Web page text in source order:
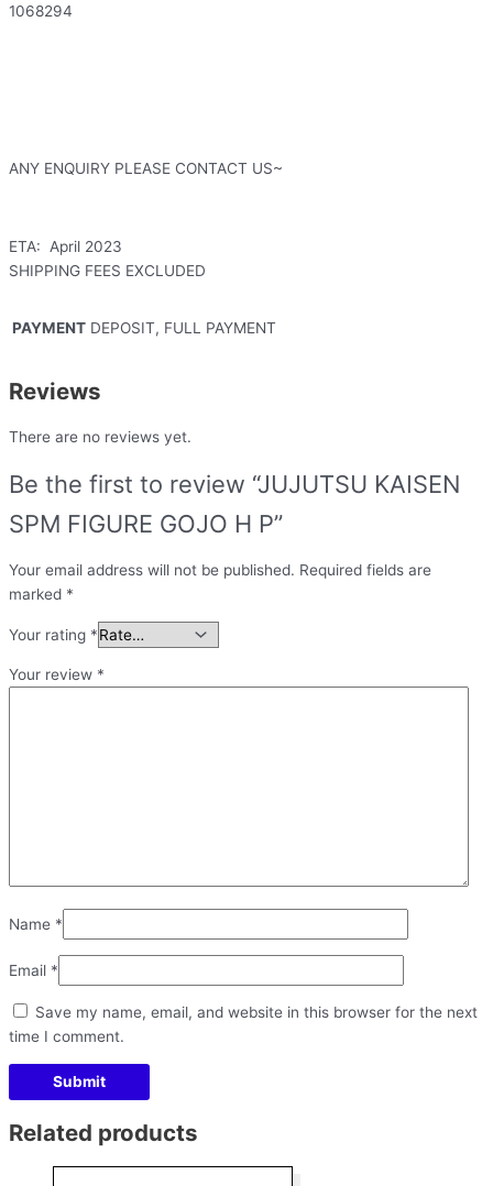
1068294
ANY ENQUIRY PLEASE CONTACT US~
ETA: April 2023
SHIPPING FEES EXCLUDED
PAYMENT DEPOSIT, FULL PAYMENT
Reviews
There are no reviews yet.
Be the first to review “JUJUTSU KAISEN
SPM FIGURE GOJO H P”
Your email address will not be published. Required fields are
marked *
Your rating *
Your review *
Name *
Email *
Save my name, email, and website in this browser for the next
time I comment.
Related products